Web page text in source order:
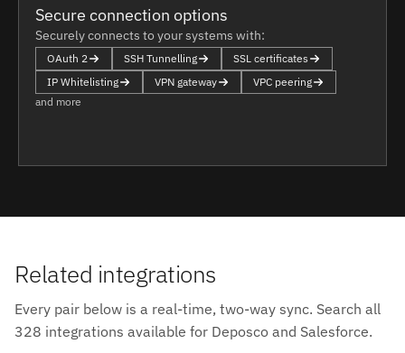
Secure connection options
Securely connects to your systems with:
OAuth 2 SSH Tunnelling
SSL certificates
IP Whitelisting
VPN gateway
VPC peering
and more
Related integrations
Every pair below is a real-time, two-way sync. Search all
328 integrations available for Deposco and Salesforce.